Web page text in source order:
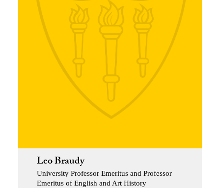
Leo Braudy
University Professor Emeritus and Professor
Emeritus of English and Art History